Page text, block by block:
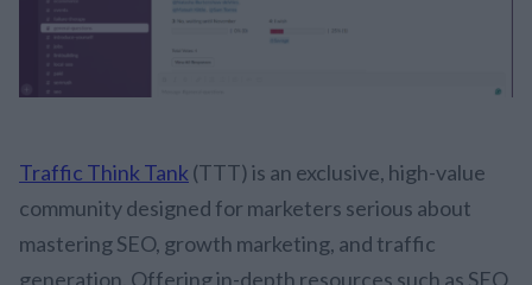
Traffic Think Tank (TTT) is an exclusive, high-value
community designed for marketers serious about
mastering SEO, growth marketing, and traffic
generation. Offering in-depth resources such as SEO